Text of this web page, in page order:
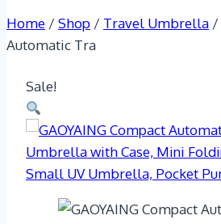
Home / Shop / Travel Umbrella /
Automatic Tra
Sale!